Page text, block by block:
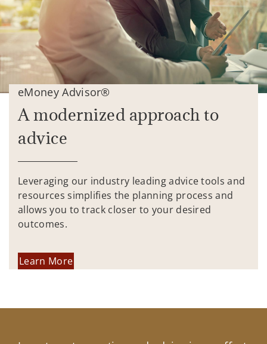
eMoney Advisor®
A modernized approach to
advice
Leveraging our industry leading advice tools and
resources simplifies the planning process and
allows you to track closer to your desired
outcomes.
Learn More